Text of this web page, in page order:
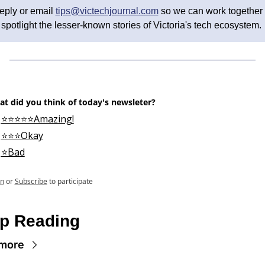
or email tips@victechjournal.com so we can work together
spotlight the lesser-known stories of Victoria's tech ecosystem.
did you think of today's newsleter?
⭐⭐⭐⭐⭐Amazing!
⭐⭐⭐Okay
⭐Bad
or Subscribe to participate
Reading